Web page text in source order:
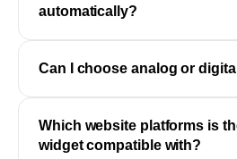
automatically?
Can I choose analog or
Which website platforms is
widget compatible with?